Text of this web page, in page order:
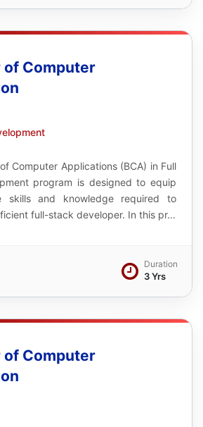
of Computer
Computer Applications (BCA) in Full
program is designed to equip
skills and knowledge required to
full-stack developer. In this pr...
Duration
3 Yrs
of Computer